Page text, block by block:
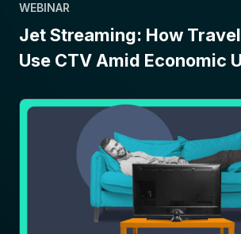
WEBINAR
Jet Streaming: How
Use CTV Amid Economic